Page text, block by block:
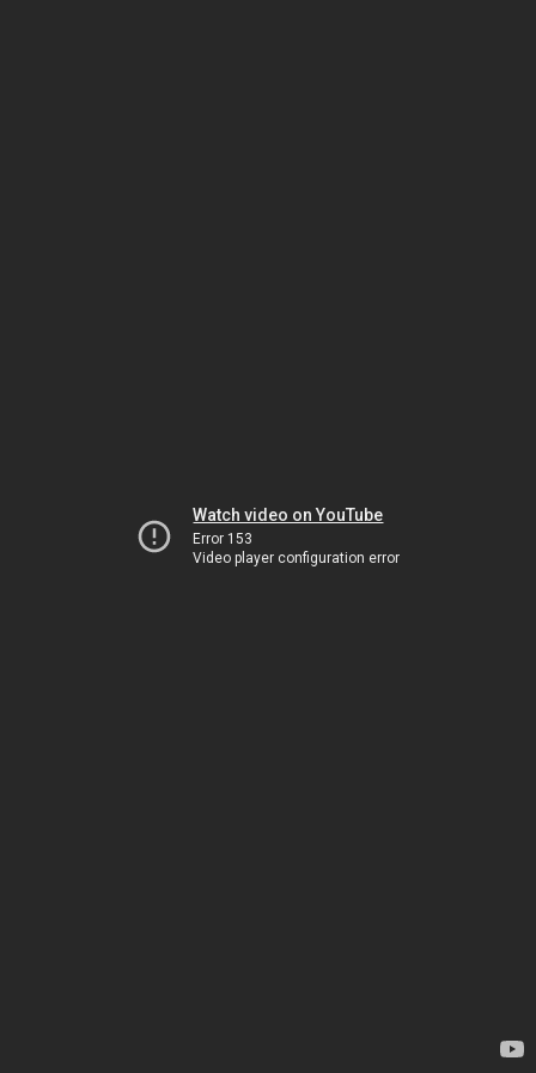
Watch video on YouTube
Error 153
Video player configuration error